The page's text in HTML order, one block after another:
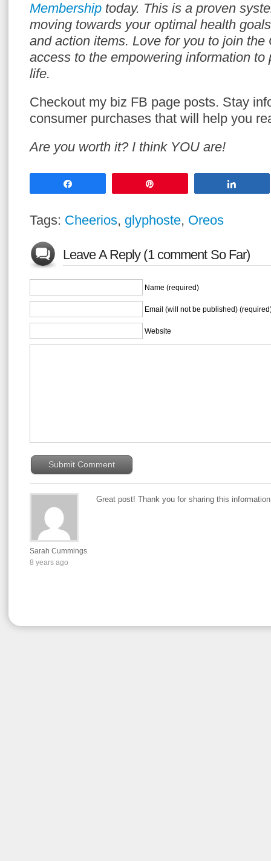
Membership today. This is a proven
moving towards your optimal health
and action items. Love for you to join the
access to the empowering information to
life.
Checkout my biz FB page posts. Stay
consumer purchases that will help you
Are you worth it? I think YOU are!
Tags: Cheerios, glyphoste, Oreos
Leave A Reply (1 comment So Far)
Name (required)
Email (will not be published)
Website
Sarah Cummings
8 years ago
Great post! Thank you for sharing this